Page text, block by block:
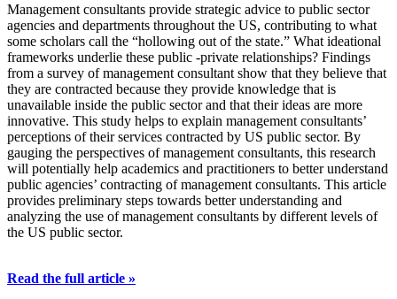
Management consultants provide strategic advice to public sector
agencies and departments throughout the US, contributing to what
some scholars call the “hollowing out of the state.” What ideational
frameworks underlie these public -private relationships? Findings
from a survey of management consultant show that they believe that
they are contracted because they provide knowledge that is
unavailable inside the public sector and that their ideas are more
innovative. This study helps to explain management consultants’
perceptions of their services contracted by US public sector. By
gauging the perspectives of management consultants, this research
will potentially help academics and practitioners to better understand
public agencies’ contracting of management consultants. This article
provides preliminary steps towards better understanding and
analyzing the use of management consultants by different levels of
the US public sector.
Read the full article »